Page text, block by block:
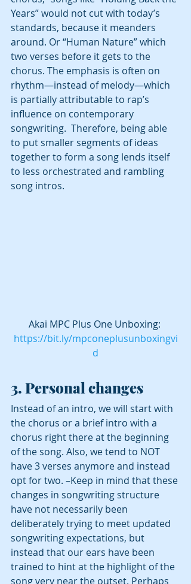
Years” would not cut with today’s
standards, because it meanders
around. Or “Human Nature” which
two verses before it gets to the
chorus. The emphasis is often on
rhythm—instead of melody—which
is partially attributable to rap’s
influence on contemporary
songwriting.  Therefore, being able
to put smaller segments of ideas
together to form a song lends itself
to less orchestrated and rambling
song intros.
Akai MPC Plus One Unboxing:
https://bit.ly/mpconeplusunboxingvi
d
3. Personal changes
Instead of an intro, we will start with
the chorus or a brief intro with a
chorus right there at the beginning
of the song. Also, we tend to NOT
have 3 verses anymore and instead
opt for two. –Keep in mind that these
changes in songwriting structure
have not necessarily been
deliberately trying to meet updated
songwriting expectations, but
instead that our ears have been
trained to hint at the highlight of the
song very near the outset. Perhaps